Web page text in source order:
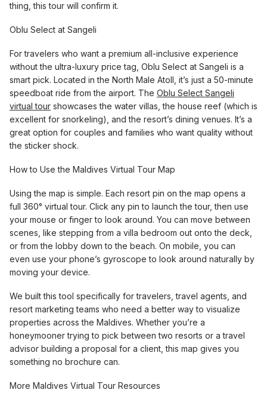
thing, this tour will confirm it.
Oblu Select at Sangeli
For travelers who want a premium all-inclusive experience
without the ultra-luxury price tag, Oblu Select at Sangeli is a
smart pick. Located in the North Male Atoll, it’s just a 50-minute
speedboat ride from the airport. The Oblu Select Sangeli
virtual tour showcases the water villas, the house reef (which is
excellent for snorkeling), and the resort’s dining venues. It’s a
great option for couples and families who want quality without
the sticker shock.
How to Use the Maldives Virtual Tour Map
Using the map is simple. Each resort pin on the map opens a
full 360° virtual tour. Click any pin to launch the tour, then use
your mouse or finger to look around. You can move between
scenes, like stepping from a villa bedroom out onto the deck,
or from the lobby down to the beach. On mobile, you can
even use your phone’s gyroscope to look around naturally by
moving your device.
We built this tool specifically for travelers, travel agents, and
resort marketing teams who need a better way to visualize
properties across the Maldives. Whether you’re a
honeymooner trying to pick between two resorts or a travel
advisor building a proposal for a client, this map gives you
something no brochure can.
More Maldives Virtual Tour Resources